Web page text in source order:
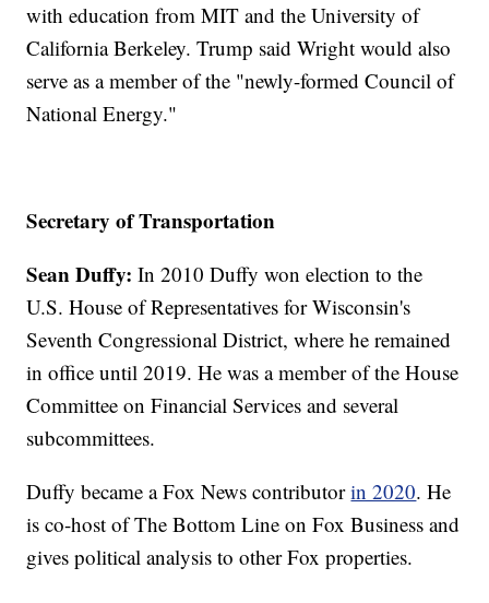
with education from MIT and the University of
California Berkeley. Trump said Wright would also
serve as a member of the "newly-formed Council of
National Energy."
Secretary of Transportation
Sean Duffy: In 2010 Duffy won election to the
U.S. House of Representatives for Wisconsin's
Seventh Congressional District, where he remained
in office until 2019. He was a member of the House
Committee on Financial Services and several
subcommittees.
Duffy became a Fox News contributorin 2020. He
is co-host of The Bottom Line on Fox Business and
gives political analysis to other Fox properties.